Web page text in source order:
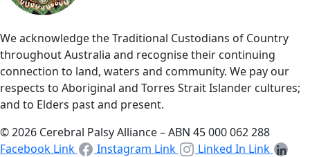
We acknowledge the Traditional Custodians of Country
throughout Australia and recognise their continuing
connection to land, waters and community. We pay our
respects to Aboriginal and Torres Strait Islander cultures;
and to Elders past and present.
© 2026 Cerebral Palsy Alliance – ABN 45 000 062 288
Facebook Link
Instagram Link
Linked In Link